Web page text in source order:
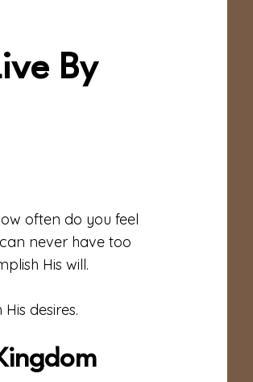
By
often do you feel
never have too
His will.
desires.